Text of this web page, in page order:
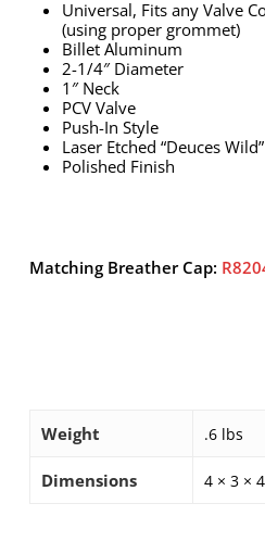
Universal, Fits any Valve
(using proper grommet)
Billet Aluminum
2-1/4″ Diameter
1″ Neck
PCV Valve
Push-In Style
Laser Etched “Deuces
Polished Finish
Matching Breather Cap:
Weight .6 lbs
Dimensions 4 × 3 ×